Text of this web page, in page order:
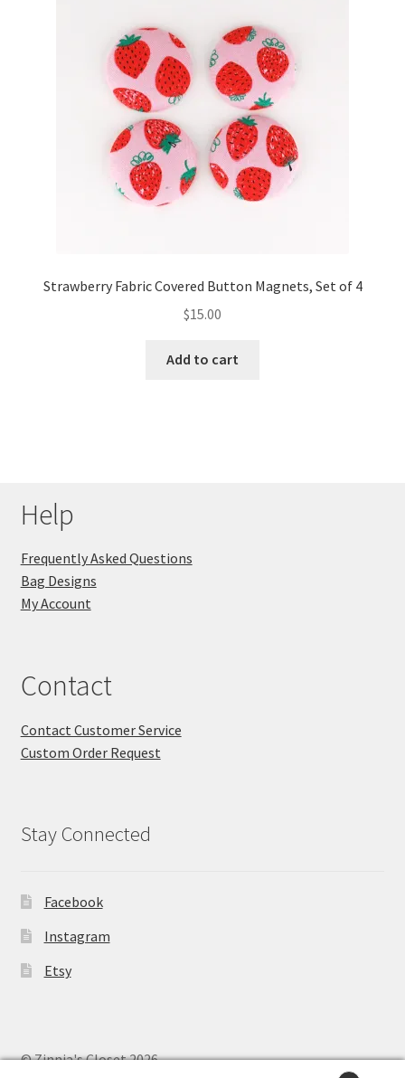
Strawberry Fabric Covered Button Magnets, Set of 4
$15.00
Add to cart
Help
Frequently Asked Questions
Bag Designs
My Account
Contact
Contact Customer Service
Custom Order Request
Stay Connected
Facebook
Instagram
Etsy
© Zinnia's Closet 2026